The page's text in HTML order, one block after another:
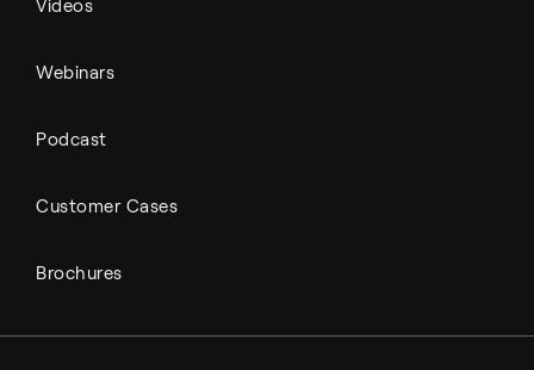
Videos
Webinars
Podcast
Customer Cases
Brochures